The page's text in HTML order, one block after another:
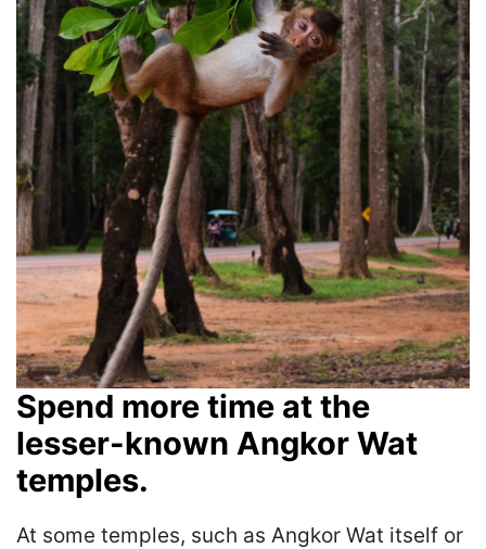
Spend more time at the
lesser-known Angkor Wat
temples.
At some temples, such as Angkor Wat itself or